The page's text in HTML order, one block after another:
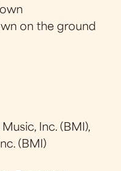
on the ground
Inc. (BMI),
(BMI)